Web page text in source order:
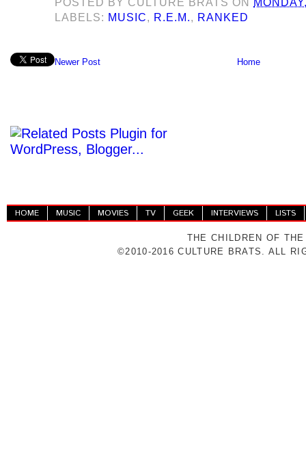
LABELS: MUSIC, R.E.M., RANKED
Newer Post Home
HOME MUSIC MOVIES TV GEEK INTERVIEWS LISTS
THE CHILDREN OF
©2010-2016 CULTURE BRATS. ALL